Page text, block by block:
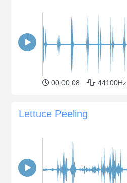
00:00:08 44100Hz
Lettuce Peeling